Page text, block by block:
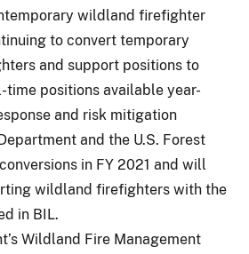
wildland firefighter
to convert temporary
and support positions to
time positions available year-
and risk mitigation
and the U.S. Forest
in FY 2021 and will
wildland firefighters with the
in BIL.
Wildland Fire Management